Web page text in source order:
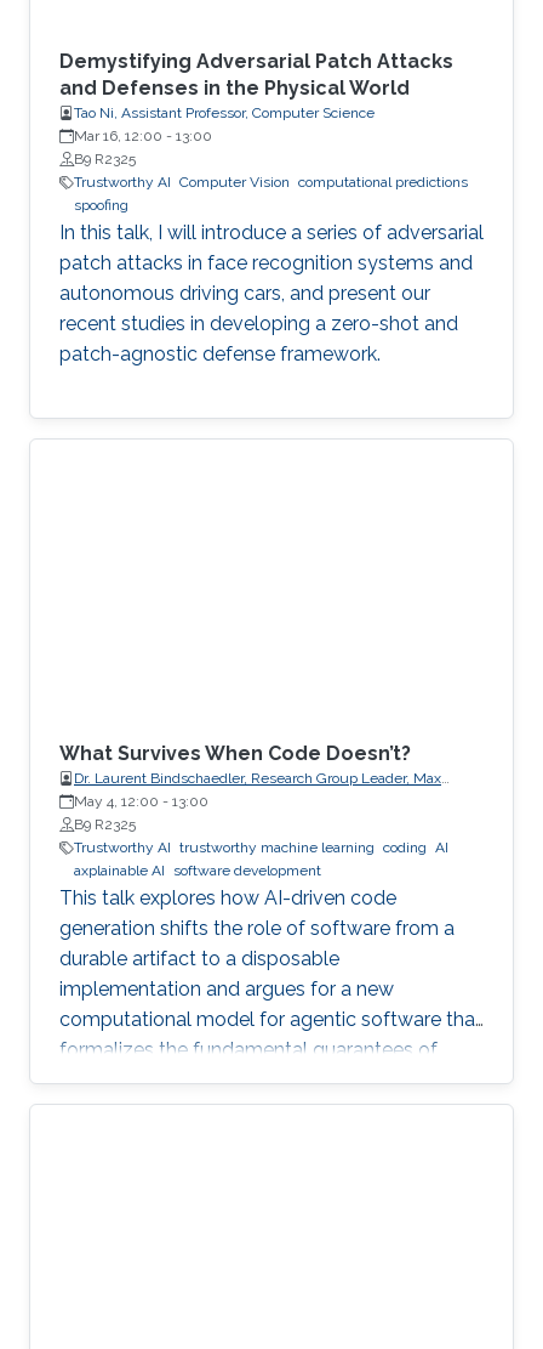
Demystifying Adversarial Patch Attacks
and Defenses in the Physical World
Tao Ni, Assistant Professor, Computer Science
Mar 16, 12:00 - 13:00
B9 R2325
Trustworthy AI Computer Vision computational predictions
spoofing
In this talk, I will introduce a series of adversarial
patch attacks in face recognition systems and
autonomous driving cars, and present our
recent studies in developing a zero-shot and
patch-agnostic defense framework.
What Survives When Code Doesn’t?
Dr. Laurent Bindschaedler, Research Group Leader, Max
Planck Institute for Software Systems (MPI-SWS)
May 4, 12:00 - 13:00
B9 R2325
Trustworthy AI trustworthy machine learning coding AI
axplainable AI
software development
This talk explores how AI-driven code
generation shifts the role of software from a
durable artifact to a disposable
implementation and argues for a new
computational model for agentic software that
formalizes the fundamental guarantees of
intent, state, composition, and effect into
explicit, enforceable contracts.